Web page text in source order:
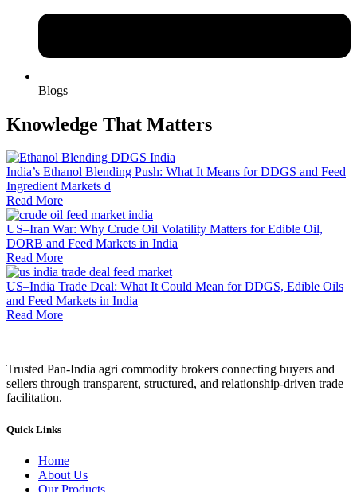
Blogs
Knowledge That Matters
India’s Ethanol Blending Push: What It Means for DDGS and Feed
Ingredient Markets d
Read More
US–Iran War: Why Crude Oil Volatility Matters for Edible Oil,
DORB and Feed Markets in India
Read More
US–India Trade Deal: What It Could Mean for DDGS, Edible Oils
and Feed Markets in India
Read More
Trusted Pan-India agri commodity brokers connecting buyers and
sellers through transparent, structured, and relationship-driven trade
facilitation.
Quick Links
Home
About Us
Our Products